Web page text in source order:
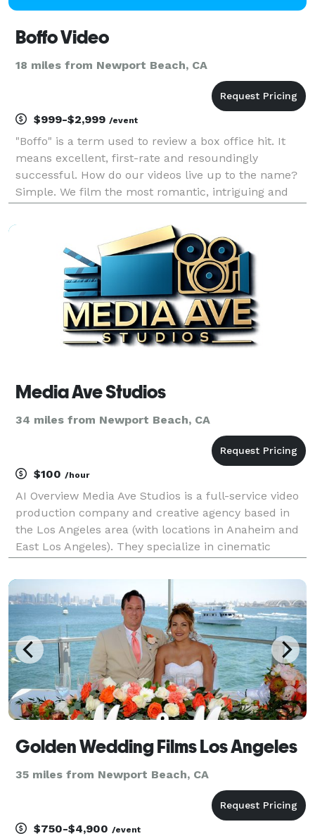
Boffo Video
18 miles from Newport Beach, CA
$999-$2,999 /event
"Boffo" is a term used to review a box office hit. It
means excellent, first-rate and resoundingly
successful. How do our videos live up to the name?
Simple. We film the most romantic, intriguing and
moments, whether it be the maid of honor tryin
Media Ave Studios
34 miles from Newport Beach, CA
$100 /hour
AI Overview Media Ave Studios is a full-service video
production company and creative agency based in
the Los Angeles area (with locations in Anaheim and
East Los Angeles). They specialize in cinematic
videos, podcast production, and stand
Golden Wedding Films Los Angeles
35 miles from Newport Beach, CA
$750-$4,900 /event